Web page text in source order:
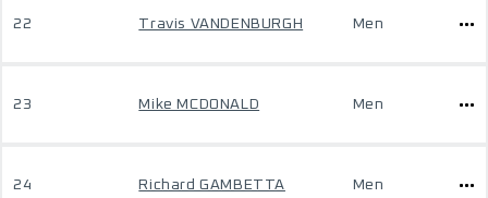
22 Travis VANDENBURGH Men
23 Mike MCDONALD Men
24 Richard GAMBETTA Men